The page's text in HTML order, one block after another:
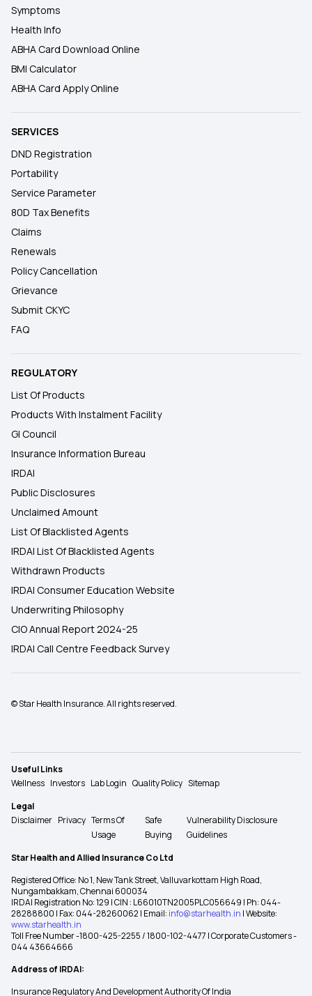
Symptoms
Health Info
ABHA Card Download Online
BMI Calculator
ABHA Card Apply Online
SERVICES
DND Registration
Portability
Service Parameter
80D Tax Benefits
Claims
Renewals
Policy Cancellation
Grievance
Submit CKYC
FAQ
REGULATORY
List Of Products
Products With Instalment Facility
GI Council
Insurance Information Bureau
IRDAI
Public Disclosures
Unclaimed Amount
List Of Blacklisted Agents
IRDAI List Of Blacklisted Agents
Withdrawn Products
IRDAI Consumer Education Website
Underwriting Philosophy
CIO Annual Report 2024-25
IRDAI Call Centre Feedback Survey
© Star Health Insurance. All rights reserved.
Useful Links
Wellness Investors Lab Login Quality Policy Sitemap
Legal
Disclaimer Privacy Terms Of
Usage
Safe
Buying
Vulnerability Disclosure
Guidelines
Star Health and Allied Insurance Co Ltd
Registered Office: No 1, New Tank Street, Valluvarkottam High Road,
Nungambakkam, Chennai 600034
IRDAI Registration No: 129 | CIN : L66010TN2005PLC056649 | Ph: 044-
28288800 | Fax: 044-28260062 | Email: info@starhealth.in | Website:
www.starhealth.in
Toll Free Number -1800-425-2255 / 1800-102-4477 | Corporate Customers -
044 43664666
Address of IRDAI:
Insurance Regulatory And Development Authority Of India